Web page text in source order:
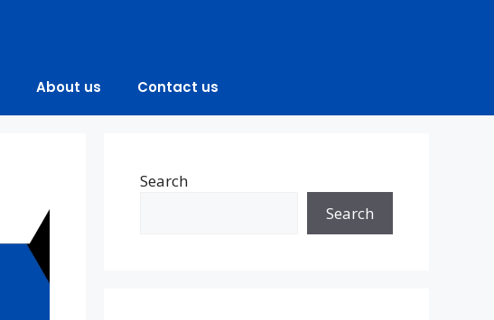
About us Contact us
Search
Search